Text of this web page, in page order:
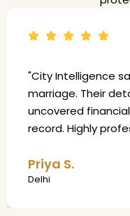
"City Intelligence
marriage. Their
uncovered
record. Highly
Priya S.
Delhi